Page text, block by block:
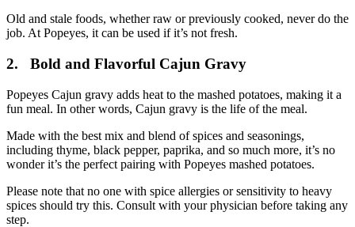
Old and stale foods, whether raw or previously cooked, never do the
job. At Popeyes, it can be used if it’s not fresh.
2. Bold and Flavorful Cajun Gravy
Popeyes Cajun gravy adds heat to the mashed potatoes, making it a
fun meal. In other words, Cajun gravy is the life of the meal.
Made with the best mix and blend of spices and seasonings,
including thyme, black pepper, paprika, and so much more, it’s no
wonder it’s the perfect pairing with Popeyes mashed potatoes.
Please note that no one with spice allergies or sensitivity to heavy
spices should try this. Consult with your physician before taking any
step.